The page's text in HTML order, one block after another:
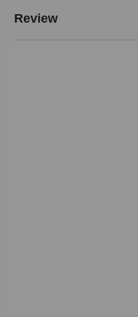
Review